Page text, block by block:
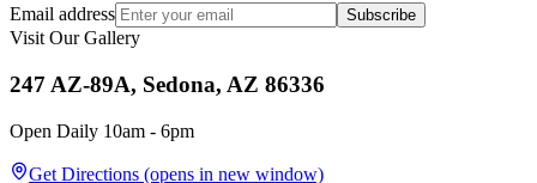
Email address Subscribe
Visit Our Gallery
247 AZ-89A, Sedona, AZ 86336
Open Daily 10am - 6pm
Get Directions (opens in new window)